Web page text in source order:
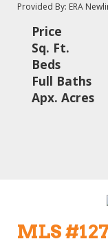
Provided By: ERA
Price
Sq. Ft.
Beds
Full Baths
Apx. Acres
MLS